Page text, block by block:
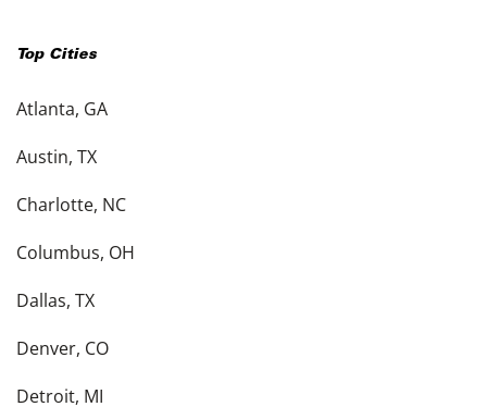
Top Cities
Atlanta, GA
Austin, TX
Charlotte, NC
Columbus, OH
Dallas, TX
Denver, CO
Detroit, MI